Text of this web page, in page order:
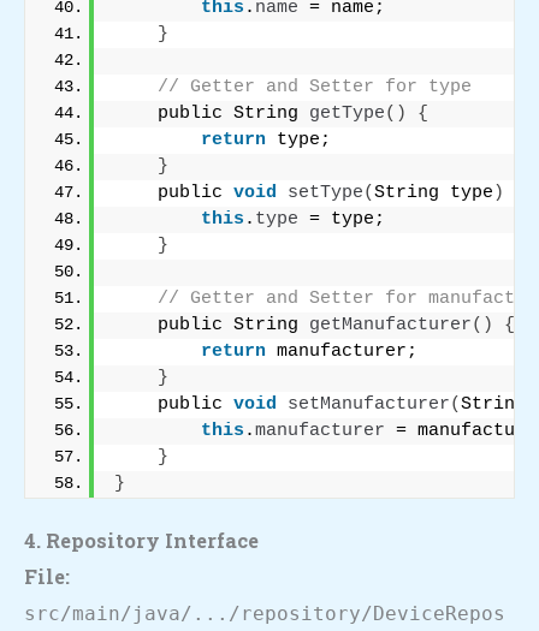
this . name = name;
}
// Getter and Setter for type
    public String
getType()
{
return type;
}
    public
void setType(String type )
this . type = type;
}
// Getter and Setter for
    public String
getManufacturer()
{
return manufacturer;
}
    public
void setManufacturer(String
this .manufacturer =
}
}
4. Repository Interface
File:
src/main/java/.../repository/DeviceRepos